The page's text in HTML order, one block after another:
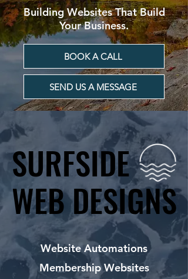
Building Websites That Build
Your Business.
BOOK A CALL
SEND US A MESSAGE
SURFSIDE
WEB DESIGNS
SURFSIDE
WEB DESIGNS
Website Automations
Membership Websites